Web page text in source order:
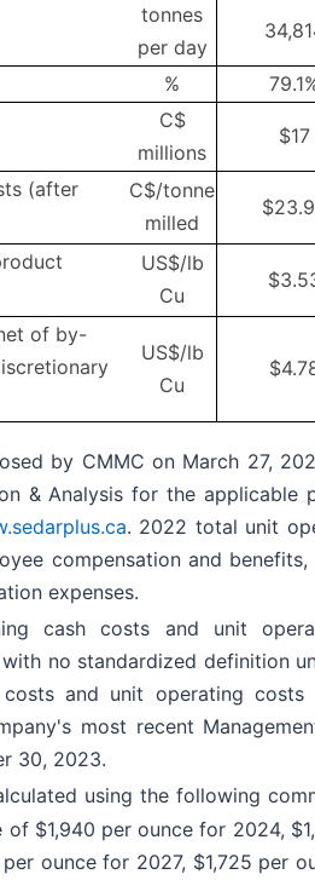
tonnes
per day
%
C$
millions
$17
(after
C$/tonne
milled
US$/lb
Cu
of by-
US$/lb
Cu
by CMMC on March 27,
& Analysis for the applicable
. 2022 total unit
compensation and
expenses.
cash costs and unit
no standardized definition
and unit operating costs
most recent
30, 2023.
using the following
$1,940 per ounce for 2024,
ounce for 2027, $1,725 per